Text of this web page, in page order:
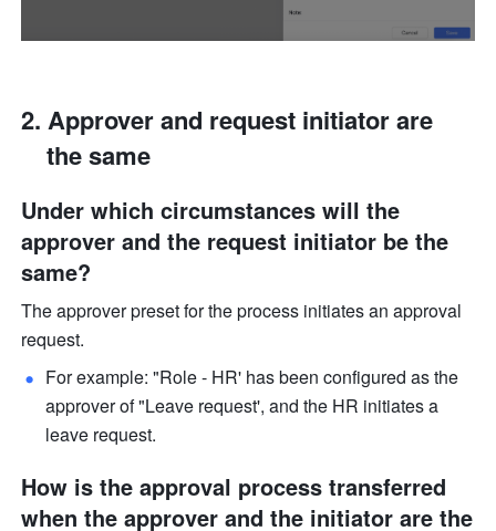
Approver and request initiator are
the same
Under which circumstances will the
approver and the request initiator be the
same?
The approver preset for the process initiates an approval
request.
For example: "Role - HR' has been configured as the
approver of "Leave request', and the HR initiates a
leave request.
How is the approval process transferred
when the approver and the initiator are the